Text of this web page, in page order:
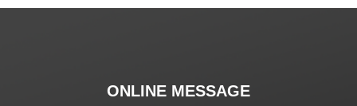
ONLINE MESSAGE